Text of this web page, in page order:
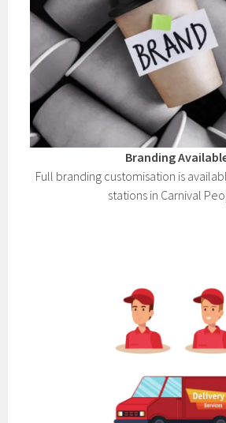
Branding
Full branding customisation is
stations in Carnival